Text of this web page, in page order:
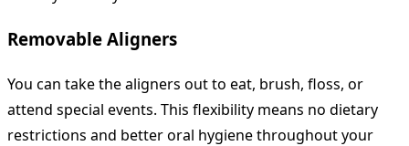
Removable Aligners
You can take the aligners out to eat, brush, floss, or
attend special events. This flexibility means no dietary
restrictions and better oral hygiene throughout your